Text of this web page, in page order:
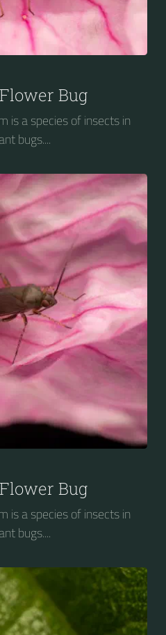
Bug
is a species of insects in
bugs....
Bug
is a species of insects in
bugs....